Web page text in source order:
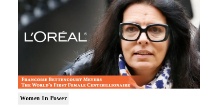
Women In Power